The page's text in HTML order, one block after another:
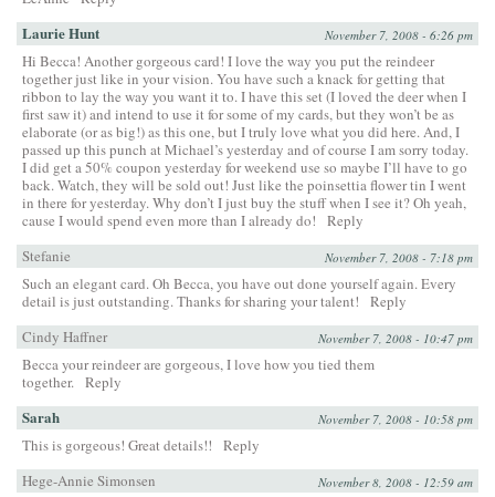
Laurie Hunt November 7, 2008 - 6:26 pm
Hi Becca! Another gorgeous card! I love the way you put the reindeer
together just like in your vision. You have such a knack for getting that
ribbon to lay the way you want it to. I have this set (I loved the deer when I
first saw it) and intend to use it for some of my cards, but they won’t be as
elaborate (or as big!) as this one, but I truly love what you did here. And, I
passed up this punch at Michael’s yesterday and of course I am sorry today.
I did get a 50% coupon yesterday for weekend use so maybe I’ll have to go
back. Watch, they will be sold out! Just like the poinsettia flower tin I went
in there for yesterday. Why don’t I just buy the stuff when I see it? Oh yeah,
cause I would spend even more than I already do!
Reply
Stefanie
November 7, 2008 - 7:18 pm
Such an elegant card. Oh Becca, you have out done yourself again. Every
detail is just outstanding. Thanks for sharing your talent!
Reply
Cindy Haffner
November 7, 2008 - 10:47 pm
Becca your reindeer are gorgeous, I love how you tied them
together. Reply
Sarah November 7, 2008 - 10:58 pm
This is gorgeous! Great details!!
Reply
Hege-Annie Simonsen
November 8, 2008 - 12:59 am